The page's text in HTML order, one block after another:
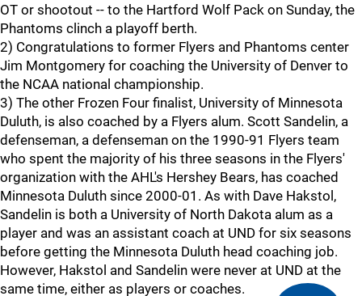
OT or shootout -- to the Hartford Wolf Pack on Sunday, the
Phantoms clinch a playoff berth.
2) Congratulations to former Flyers and Phantoms center
Jim Montgomery for coaching the University of Denver to
the NCAA national championship.
3) The other Frozen Four finalist, University of Minnesota
Duluth, is also coached by a Flyers alum. Scott Sandelin, a
defenseman, a defenseman on the 1990-91 Flyers team
who spent the majority of his three seasons in the Flyers'
organization with the AHL's Hershey Bears, has coached
Minnesota Duluth since 2000-01. As with Dave Hakstol,
Sandelin is both a University of North Dakota alum as a
player and was an assistant coach at UND for six seasons
before getting the Minnesota Duluth head coaching job.
However, Hakstol and Sandelin were never at UND at the
same time, either as players or coaches.